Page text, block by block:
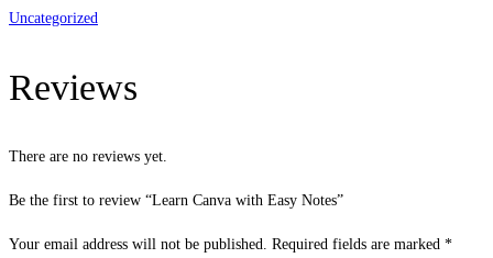
Uncategorized
Reviews
There are no reviews yet.
Be the first to review “Learn Canva with Easy Notes”
Your email address will not be published. Required fields are marked *